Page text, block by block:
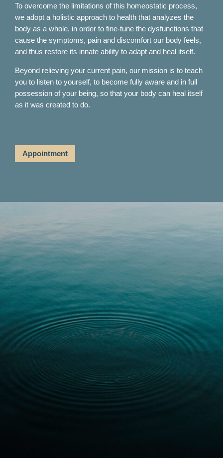
To overcome the limitations of this homeostatic process,
we adopt a holistic approach to health that analyzes the
body as a whole, in order to fine-tune the dysfunctions that
cause the symptoms, pain and discomfort our body feels,
and thus restore its innate ability to adapt and heal itself.
Beyond relieving your current pain, our mission is to teach
you to listen to yourself, to become fully aware and in full
possession of your being, so that your body can heal itself
as it was created to do.
Appointment